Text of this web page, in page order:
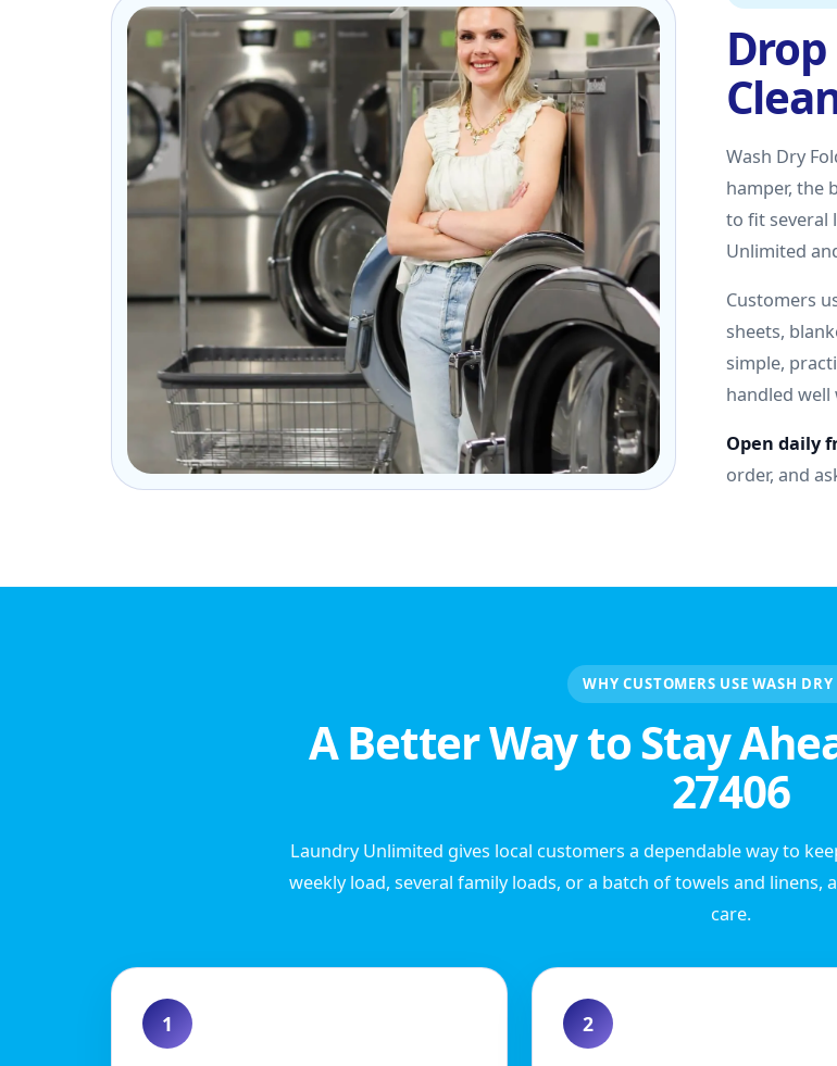
Wash Dry
hamper, the
to fit several
Unlimited
Customers
sheets,
simple,
handled
Open daily
order, and
WHY CUSTOMERS USE WASH DRY
A Better Way to Stay
27406
Laundry Unlimited gives local customers a dependable way to
weekly load, several family loads, or a batch of towels and
care.
1 2